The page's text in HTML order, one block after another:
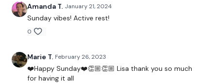
Amanda T. January 21, 2024
Sunday vibes! Active rest!
0
Marie T. February 26, 2023
❤️Happy Sunday❤️👏🏼👏🏼 Lisa thank you so much
for having it all